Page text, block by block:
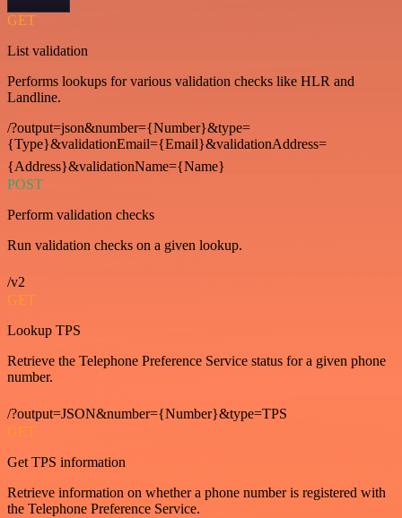
GET
List validation
Performs lookups for various validation checks like HLR and
Landline.
/?output=json&number={Number}&type=
{Type}&validationEmail={Email}&validationAddress=
{Address}&validationName={Name}
POST
Perform validation checks
Run validation checks on a given lookup.
/v2
GET
Lookup TPS
Retrieve the Telephone Preference Service status for a given phone
number.
/?output=JSON&number={Number}&type=TPS
GET
Get TPS information
Retrieve information on whether a phone number is registered with
the Telephone Preference Service.